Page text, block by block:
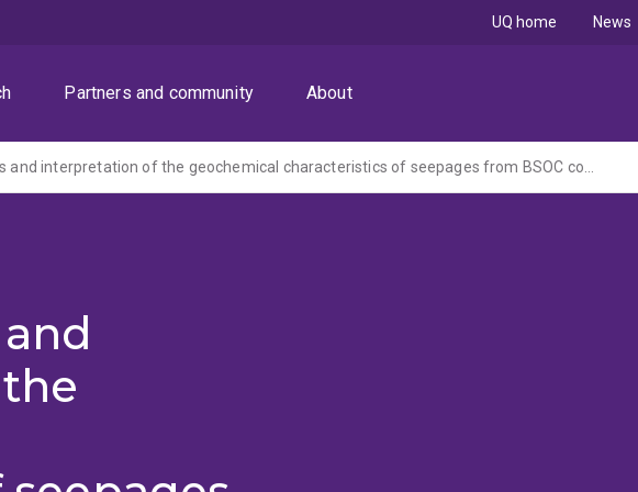
Partners and community About
UQ home News
Material analysis and interpretation of the geochemical characteristics of seepages from BSOC cover trials